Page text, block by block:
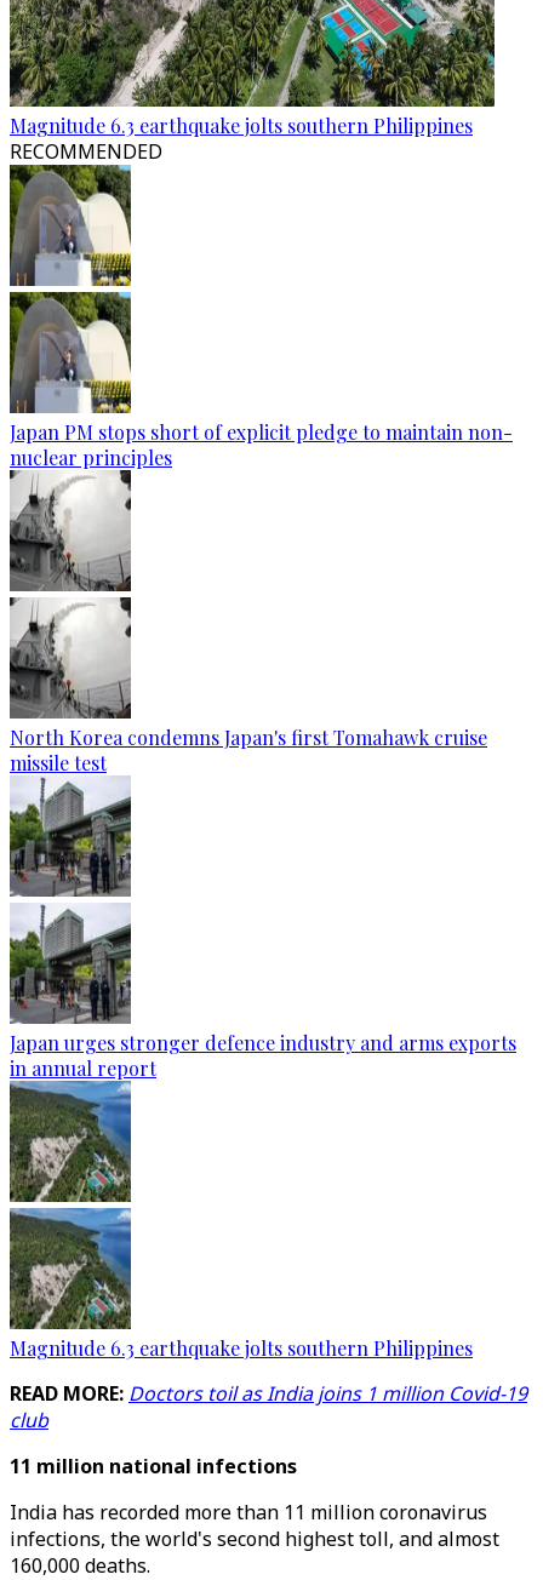
Magnitude 6.3 earthquake jolts southern Philippines
RECOMMENDED
Japan PM stops short of explicit pledge to maintain non-
nuclear principles
North Korea condemns Japan's first Tomahawk cruise
missile test
Japan urges stronger defence industry and arms exports
in annual report
Magnitude 6.3 earthquake jolts southern Philippines
READ MORE: Doctors toil as India joins 1 million Covid-19
club
11 million national infections
India has recorded more than 11 million coronavirus
infections, the world's second highest toll, and almost
160,000 deaths.